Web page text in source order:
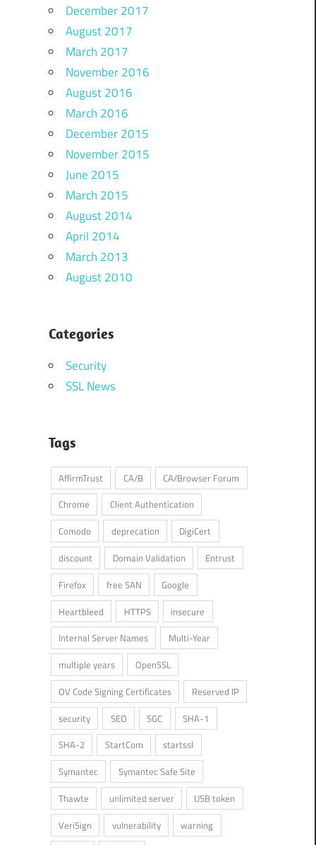
December 2017
August 2017
March 2017
November 2016
August 2016
March 2016
December 2015
November 2015
June 2015
March 2015
August 2014
April 2014
March 2013
August 2010
Categories
Security
SSL News
Tags
AffirmTrust CA/B
CA/Browser Forum
Chrome
Client Authentication
Comodo
deprecation
DigiCert
discount
Domain Validation
Entrust
Firefox
free SAN
Google
Heartbleed
HTTPS
insecure
Internal Server Names
Multi-Year
multiple years
OpenSSL
OV Code Signing Certificates
Reserved IP
security
SEO SGC
SHA-1
SHA-2
StartCom
startssl
Symantec
Symantec Safe Site
Thawte
unlimited server
USB token
VeriSign
vulnerability
warning